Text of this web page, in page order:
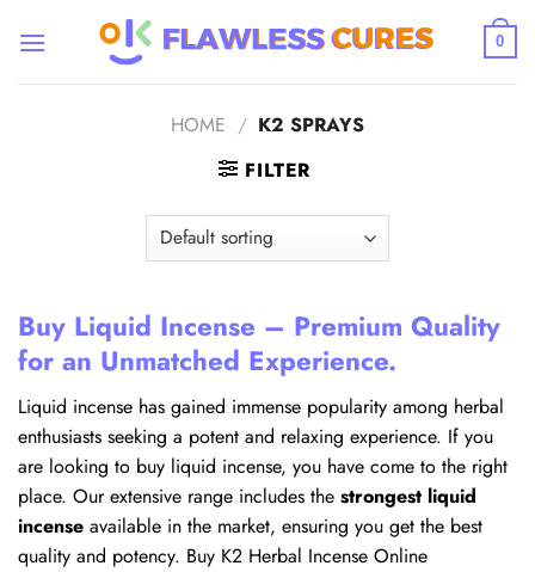
0
HOME / K2 SPRAYS
FILTER
Buy Liquid Incense – Premium Quality
for an Unmatched Experience.
Liquid incense has gained immense popularity among herbal
enthusiasts seeking a potent and relaxing experience. If you
are looking to buy liquid incense, you have come to the right
place. Our extensive range includes the strongest liquid
incense available in the market, ensuring you get the best
quality and potency. Buy K2 Herbal Incense Online